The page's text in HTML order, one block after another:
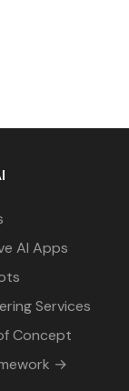
AI Apps
Services
Concept
→